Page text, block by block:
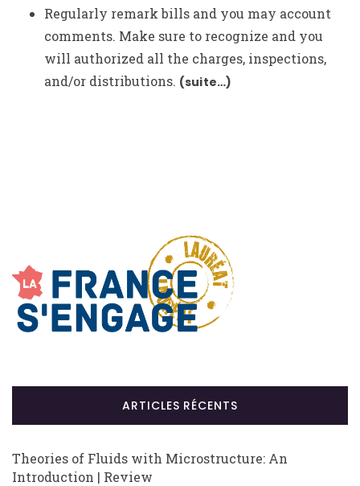
Regularly remark bills and you may account
comments. Make sure to recognize and you
will authorized all the charges, inspections,
and/or distributions. (suite…)
ARTICLES RÉCENTS
Theories of Fluids with Microstructure: An
Introduction | Review